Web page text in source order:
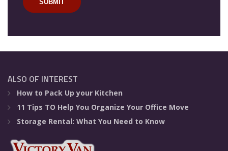
ALSO OF INTEREST
How to Pack Up your Kitchen
11 Tips TO Help You Organize Your Office Move
Storage Rental: What You Need to Know